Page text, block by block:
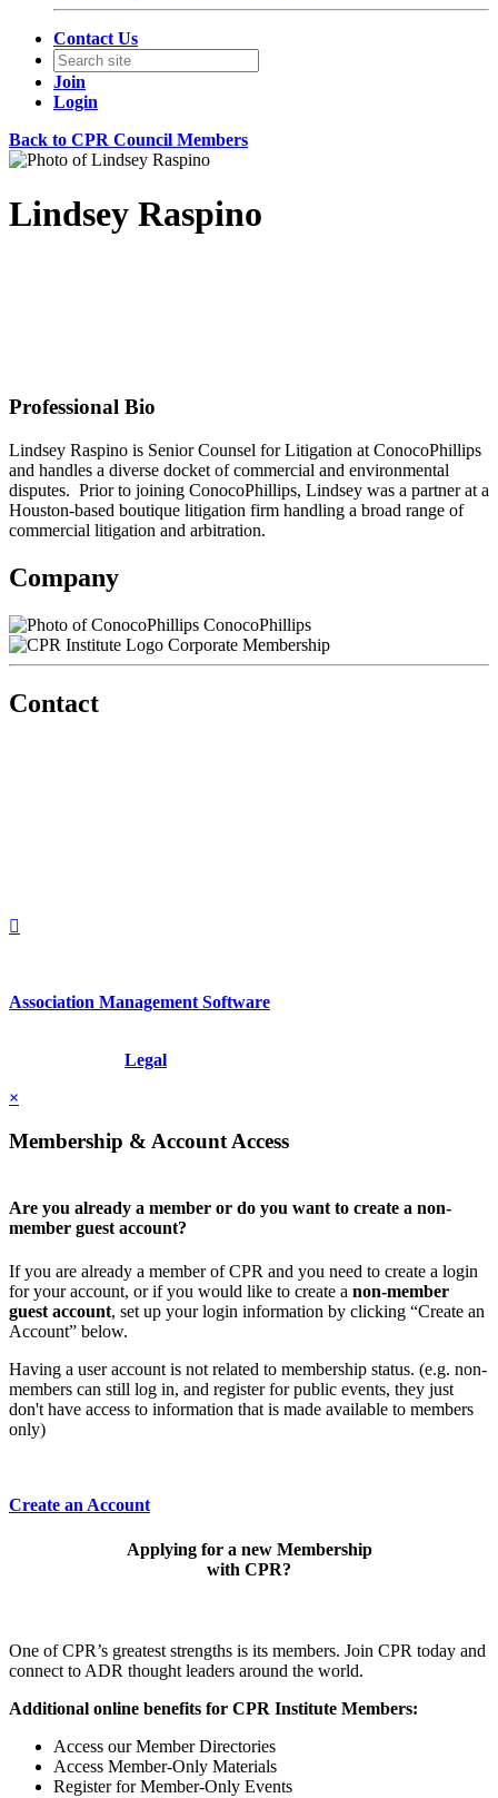
Contact Us
Join
Login
Back to CPR Council Members
Lindsey Raspino
Professional Bio
Lindsey Raspino is Senior Counsel for Litigation at ConocoPhillips
and handles a diverse docket of commercial and environmental
disputes. Prior to joining ConocoPhillips, Lindsey was a partner at a
Houston-based boutique litigation firm handling a broad range of
commercial litigation and arbitration.
Company
ConocoPhillips
Corporate Membership
Contact
Association Management Software
Legal
×
Membership & Account Access
Are you already a member or do you want to create a non-
member guest account?
If you are already a member of CPR and you need to create a login
for your account, or if you would like to create a non-member
guest account, set up your login information by clicking “Create an
Account” below.
Having a user account is not related to membership status. (e.g. non-
members can still log in, and register for public events, they just
don't have access to information that is made available to members
only)
Create an Account
Applying for a new Membership
with CPR?
One of CPR’s greatest strengths is its members. Join CPR today and
connect to ADR thought leaders around the world.
Additional online benefits for CPR Institute Members:
Access our Member Directories
Access Member-Only Materials
Register for Member-Only Events